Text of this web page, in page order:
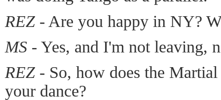
REZ - Are you happy in NY?
MS - Yes, and I'm not leaving,
REZ - So, how does the
your dance?